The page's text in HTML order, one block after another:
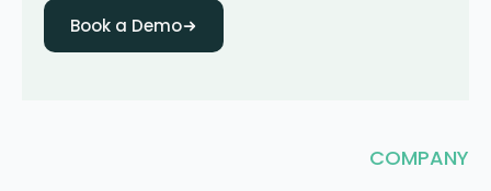
Book a Demo
COMPANY